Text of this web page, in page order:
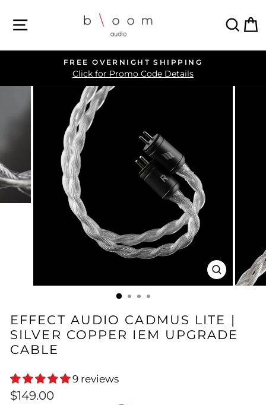
SITE NAVIGATION
Pause
slideshow
FREE OVERNIGHT SHIPPING
Click for Promo Code Details
CLOSE
(ESC)
EFFECT AUDIO CADMUS LITE |
SILVER COPPER IEM UPGRADE
CABLE
9 reviews
Regular
Sale
$149.00